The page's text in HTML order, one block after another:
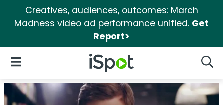
Creatives, audiences, outcomes: March
Madness video ad performance unified. Get
Report>
iSpot Logo
Open Navigation